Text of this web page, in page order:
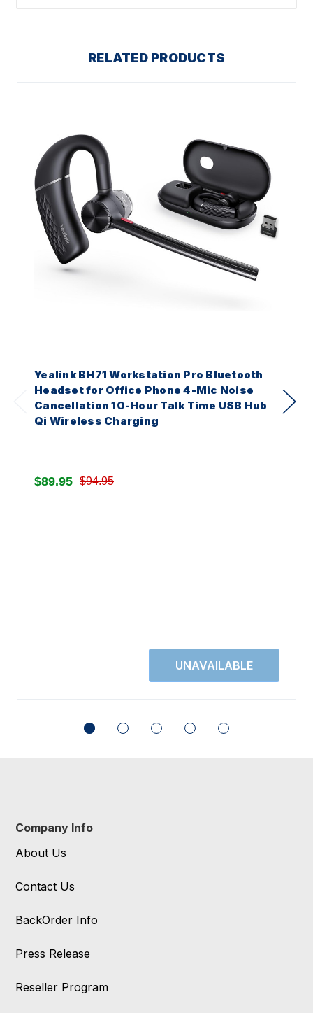
RELATED PRODUCTS
Yealink BH71 Workstation Pro Bluetooth
Headset for Office Phone 4-Mic Noise
Cancellation 10-Hour Talk Time USB Hub
Qi Wireless Charging
$89.95 $94.95
Company Info
About Us
Contact Us
BackOrder Info
Press Release
Reseller Program